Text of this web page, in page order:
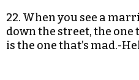
22. When you see a
down the street, the one
is the one that’s mad.-